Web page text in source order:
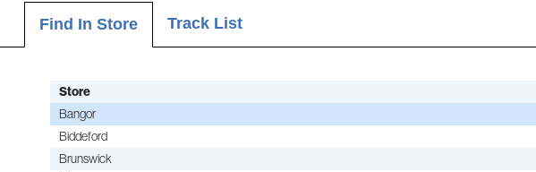
Find In Store Track List
Store
Bangor
Biddeford
Brunswick